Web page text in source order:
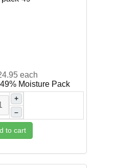
each
Moisture Pack
+
–
to cart